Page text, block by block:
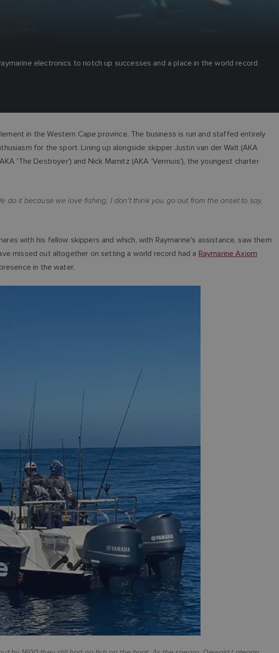
electronics to notch up successes and a place in the world record
in the Western Cape province. The business is run and staffed entirely
for the sport. Lining up alongside skipper Justin van der Walt (AKA
'The Destroyer') and Nick Marnitz (AKA 'Vermuis'), the youngest charter
do it because we love fishing, I don't think you go out from the onset to say,
with his fellow skippers and which, with Raymarine's assistance, saw them
missed out altogether on setting a world record had a Raymarine Axiom
in the water.